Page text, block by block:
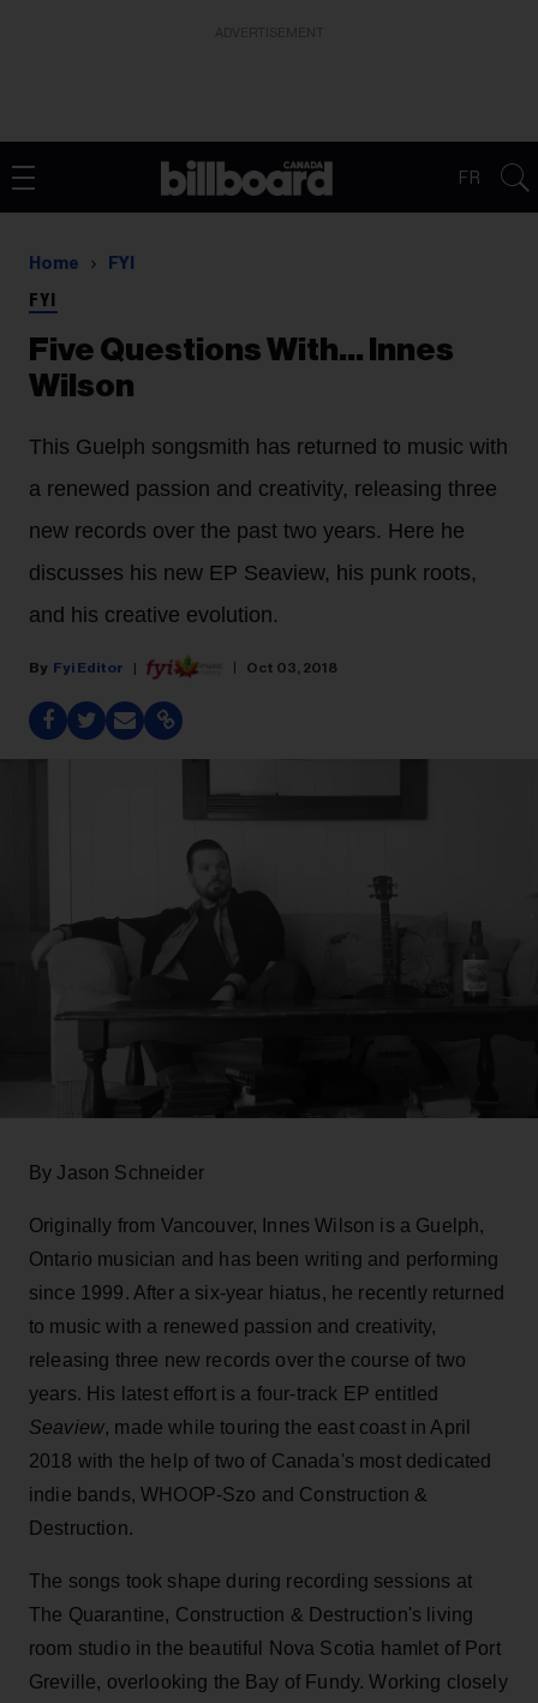
FR
Home FYI
FYI
Five Questions With… Innes
Wilson
This Guelph songsmith has returned to music with
a renewed passion and creativity, releasing three
new records over the past two years. Here he
discusses his new EP Seaview, his punk roots,
and his creative evolution.
Fyi Editor Oct 03, 2018
By Jason Schneider
Originally from Vancouver, Innes Wilson is a Guelph,
Ontario musician and has been writing and performing
since 1999. After a six-year hiatus, he recently returned
to music with a renewed passion and creativity,
releasing three new records over the course of two
years. His latest effort is a four-track EP entitled
Seaview, made while touring the east coast in April
2018 with the help of two of Canada's most dedicated
indie bands, WHOOP-Szo and Construction &
Destruction.
The songs took shape during recording sessions at
The Quarantine, Construction & Destruction's living
room studio in the beautiful Nova Scotia hamlet of Port
Greville, overlooking the Bay of Fundy. Working closely